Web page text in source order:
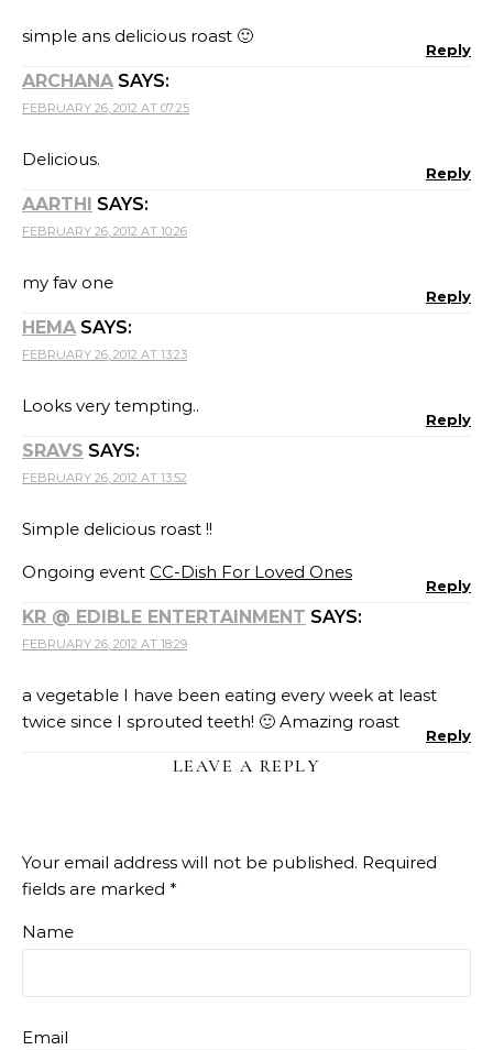
simple ans delicious roast 🙂
Reply
ARCHANA SAYS:
FEBRUARY 26, 2012 AT 07:25
Delicious.
Reply
AARTHI SAYS:
FEBRUARY 26, 2012 AT 10:26
my fav one
Reply
HEMA SAYS:
FEBRUARY 26, 2012 AT 13:23
Looks very tempting..
Reply
SRAVS SAYS:
FEBRUARY 26, 2012 AT 13:52
Simple delicious roast !!
Ongoing event CC-Dish For Loved Ones
Reply
KR @ EDIBLE ENTERTAINMENT SAYS:
FEBRUARY 26, 2012 AT 18:29
a vegetable I have been eating every week at least
twice since I sprouted teeth! 🙂 Amazing roast
Reply
LEAVE A REPLY
Your email address will not be published. Required
fields are marked *
Name
Email